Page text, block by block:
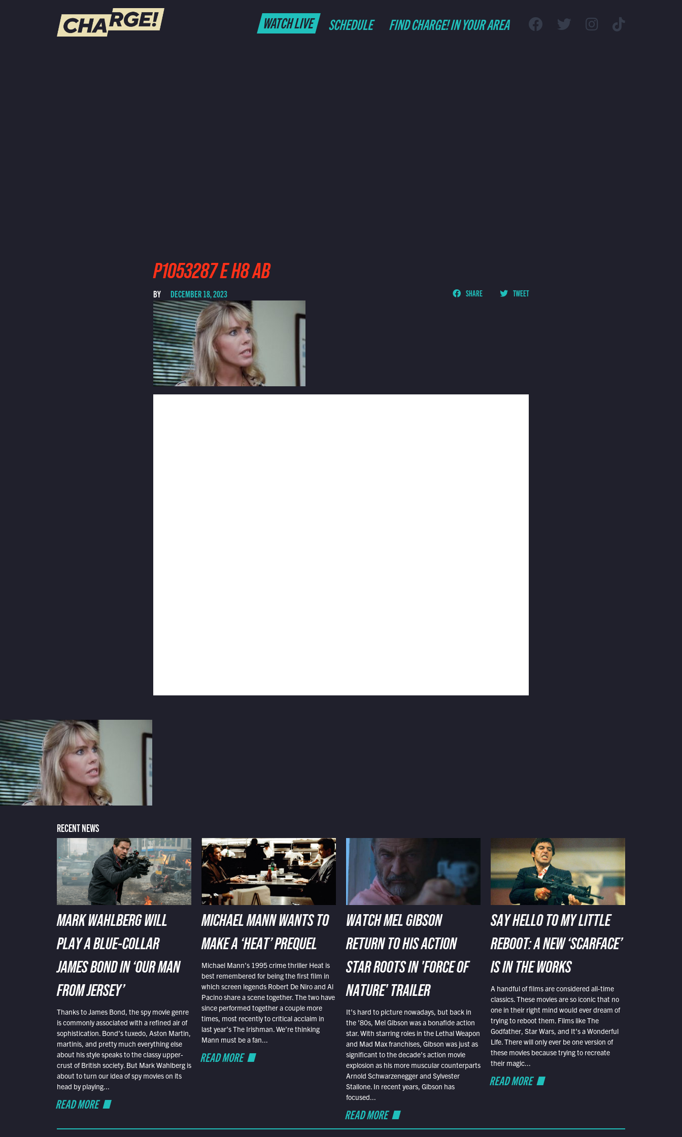
WATCH LIVE SCHEDULE FIND CHARGE! IN YOUR AREA
P1053287 E H8 AB
BY DECEMBER 18, 2023 SHARE TWEET
RECENT NEWS
MARK WAHLBERG WILL
PLAY A BLUE-COLLAR
JAMES BOND IN ‘OUR MAN
FROM JERSEY’
Thanks to James Bond, the spy movie genre
is commonly associated with a refined air of
sophistication. Bond’s tuxedo, Aston Martin,
martinis, and pretty much everything else
about his style speaks to the classy upper-
crust of British society. But Mark Wahlberg is
about to turn our idea of spy movies on its
head by playing...
READ MORE
MICHAEL MANN WANTS TO
MAKE A ‘HEAT’ PREQUEL
Michael Mann’s 1995 crime thriller Heat is
best remembered for being the first film in
which screen legends Robert De Niro and Al
Pacino share a scene together. The two have
since performed together a couple more
times, most recently to critical acclaim in
last year’s The Irishman. We’re thinking
Mann must be a fan...
READ MORE
WATCH MEL GIBSON
RETURN TO HIS ACTION
STAR ROOTS IN 'FORCE OF
NATURE' TRAILER
It’s hard to picture nowadays, but back in
the ’80s, Mel Gibson was a bonafide action
star. With starring roles in the Lethal Weapon
and Mad Max franchises, Gibson was just as
significant to the decade’s action movie
explosion as his more muscular counterparts
Arnold Schwarzenegger and Sylvester
Stallone. In recent years, Gibson has
focused...
READ MORE
SAY HELLO TO MY LITTLE
REBOOT: A NEW ‘SCARFACE’
IS IN THE WORKS
A handful of films are considered all-time
classics. These movies are so iconic that no
one in their right mind would ever dream of
trying to reboot them. Films like The
Godfather, Star Wars, and It’s a Wonderful
Life. There will only ever be one version of
these movies because trying to recreate
their magic...
READ MORE